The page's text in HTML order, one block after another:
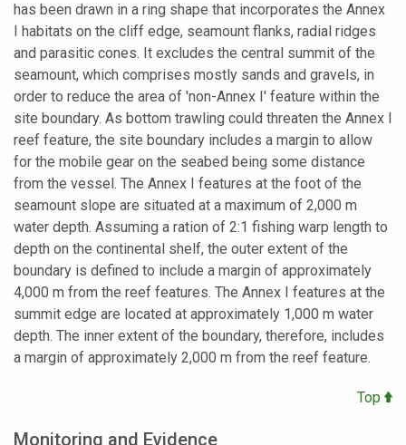
has been drawn in a ring shape that incorporates the Annex
I habitats on the cliff edge, seamount flanks, radial ridges
and parasitic cones. It excludes the central summit of the
seamount, which comprises mostly sands and gravels, in
order to reduce the area of 'non-Annex I' feature within the
site boundary. As bottom trawling could threaten the Annex I
reef feature, the site boundary includes a margin to allow
for the mobile gear on the seabed being some distance
from the vessel. The Annex I features at the foot of the
seamount slope are situated at a maximum of 2,000 m
water depth. Assuming a ration of 2:1 fishing warp length to
depth on the continental shelf, the outer extent of the
boundary is defined to include a margin of approximately
4,000 m from the reef features. The Annex I features at the
summit edge are located at approximately 1,000 m water
depth. The inner extent of the boundary, therefore, includes
a margin of approximately 2,000 m from the reef feature.
Top
Monitoring and Evidence